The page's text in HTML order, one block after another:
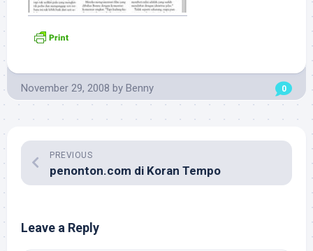
November 29, 2008 by Benny 0
PREVIOUS
penonton.com di Koran Tempo
Leave a Reply